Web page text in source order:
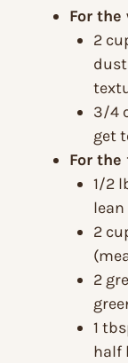
For the
2
3/4
get
For
1/2
2
2
1
half